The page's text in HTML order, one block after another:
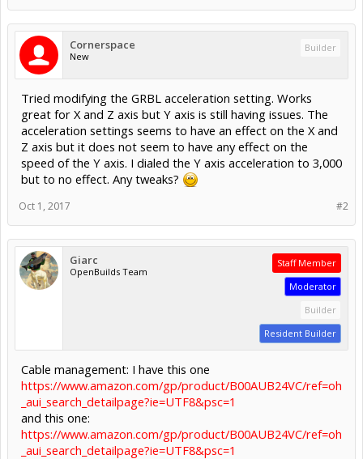
Cornerspace
New
Builder
Tried modifying the GRBL acceleration setting. Works
great for X and Z axis but Y axis is still having issues. The
acceleration settings seems to have an effect on the X and
Z axis but it does not seem to have any effect on the
speed of the Y axis. I dialed the Y axis acceleration to 3,000
but to no effect. Any tweaks?
#2
Oct 1, 2017
Giarc
OpenBuilds Team
Staff Member
Moderator
Builder
Resident Builder
Cable management: I have this one
https://www.amazon.com/gp/product/B00AUB24VC/ref=oh
_aui_search_detailpage?ie=UTF8&psc=1
and this one:
https://www.amazon.com/gp/product/B00AUB24VC/ref=oh
_aui_search_detailpage?ie=UTF8&psc=1